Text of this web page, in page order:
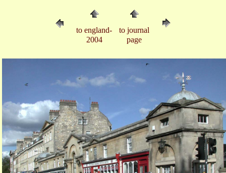
to england-
2004
to journal
page